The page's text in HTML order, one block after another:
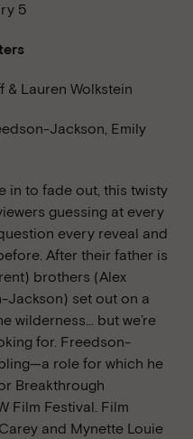
5
Lauren Wolkstein
Jackson, Emily
in to fade out, this twisty
guessing at every
every reveal and
After their father is
brothers (Alex
Jackson) set out on a
wilderness… but we’re
for. Freedson-
role for which he
Breakthrough
Film Festival. Film
and Mynette Louie